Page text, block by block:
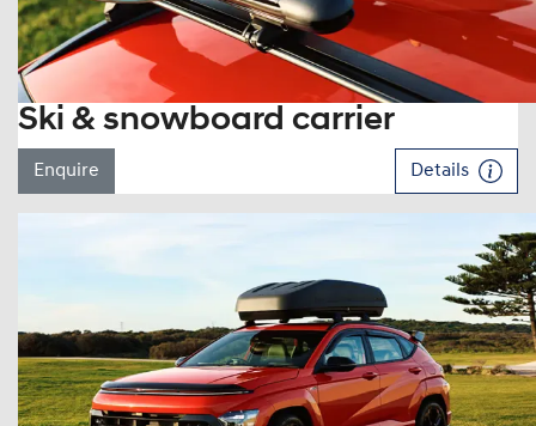
Ski & snowboard carrier
Enquire Details